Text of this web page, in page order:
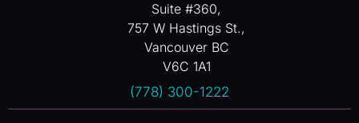
Suite #360,
757 W Hastings St.,
Vancouver BC
V6C 1A1
(778) 300-1222